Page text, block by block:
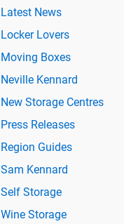
Latest News
Locker Lovers
Moving Boxes
Neville Kennard
New Storage Centres
Press Releases
Region Guides
Sam Kennard
Self Storage
Wine Storage